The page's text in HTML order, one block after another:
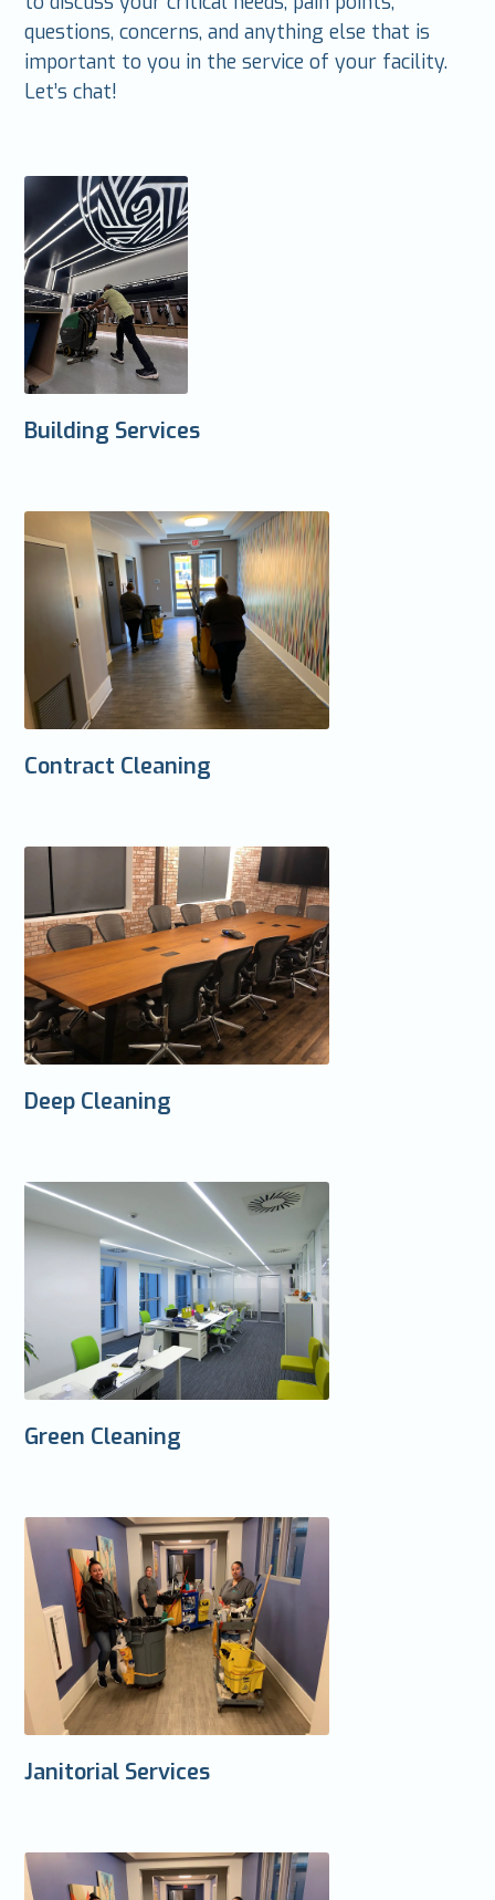
questions, concerns, and anything else that is
important to you in the service of your facility.
Let’s chat!
Building Services
Contract Cleaning
Deep Cleaning
Green Cleaning
Janitorial Services